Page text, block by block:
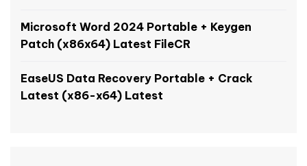
Microsoft Word 2024 Portable + Keygen
Patch (x86x64) Latest FileCR
EaseUS Data Recovery Portable + Crack
Latest (x86-x64) Latest